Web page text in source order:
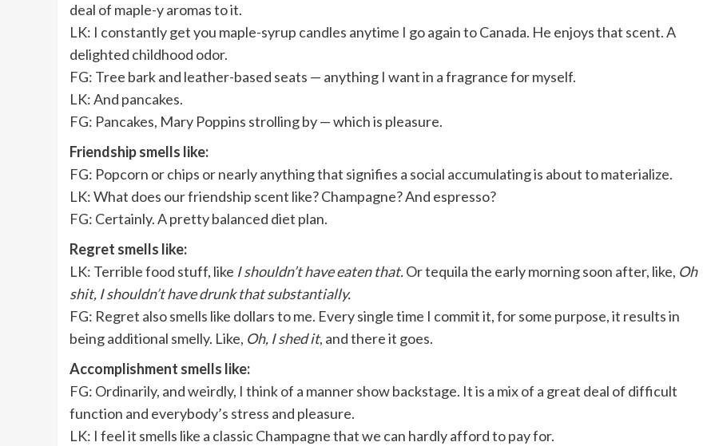
deal of maple-y aromas to it.
LK: I constantly get you maple-syrup candles anytime I go again to Canada. He enjoys that scent. A
delighted childhood odor.
FG: Tree bark and leather-based seats — anything I want in a fragrance for myself.
LK: And pancakes.
FG: Pancakes, Mary Poppins strolling by — which is pleasure.
Friendship smells like:
FG: Popcorn or chips or nearly anything that signifies a social accumulating is about to materialize.
LK: What does our friendship scent like? Champagne? And espresso?
FG: Certainly. A pretty balanced diet plan.
Regret smells like:
LK: Terrible food stuff, like I shouldn’t have eaten that.Or tequila the early morning soon after, like, Oh
shit, I shouldn’t have drunk that substantially.
FG: Regret also smells like dollars to me. Every single time I commit it, for some purpose, it results in
being additional smelly. Like, Oh, I shed it, and there it goes.
Accomplishment smells like:
FG: Ordinarily, and weirdly, I think of a manner show backstage. It is a mix of a great deal of difficult
function and everybody’s stress and pleasure.
LK: I feel it smells like a classic Champagne that we can hardly afford to pay for.